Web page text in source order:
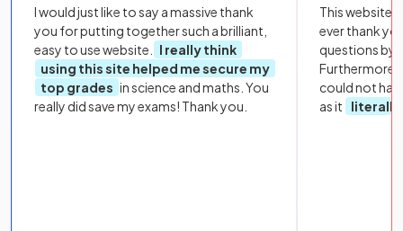
I would just like to say a massive thank
you for putting together such a brilliant,
easy to use website.
I really think
using this site helped me secure my
top grades in science and maths. You
really did save my exams! Thank you.
This website
ever thank
questions by
Furthermore,
could not
as it
literally